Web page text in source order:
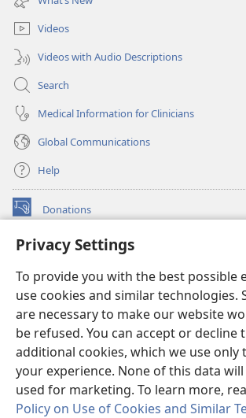
Privacy Settings
To provide you with the best possible
use cookies and similar technologies.
are necessary to make our website
be refused. You can accept or decline
additional cookies, which we use only
your experience. None of this data
used for marketing. To learn more,
Policy on Use of Cookies and Similar
window)
Videos
Videos with Audio Descriptions
Search
Medical Information for Clinicians
Global Communications
Help
Donations
(opens
window)Watchtower ONLINE LIBRARY™
new
window)JW Hub ®
(opens
new
window)
®
Watchtower Library